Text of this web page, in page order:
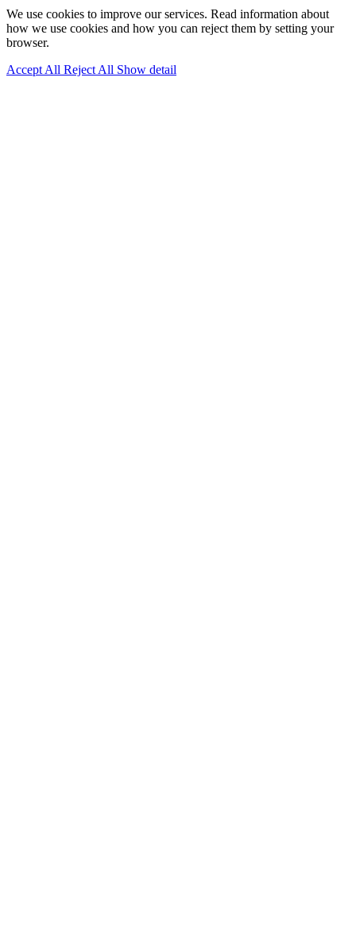
We use cookies to improve our services. Read information about
how we use cookies and how you can reject them by setting your
browser.
Accept All Reject All Show detail